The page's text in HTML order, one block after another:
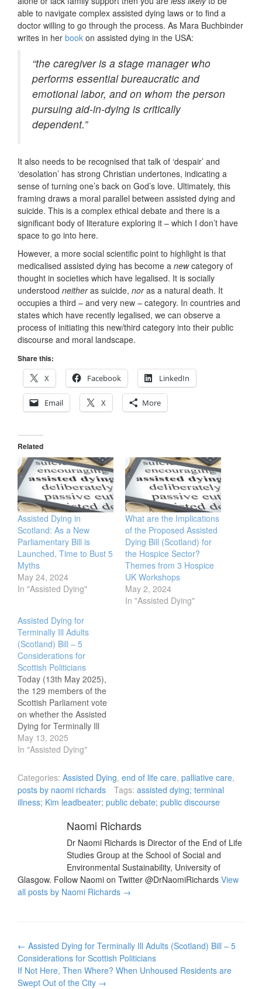
able to navigate complex assisted dying laws or to find a
doctor willing to go through the process. As Mara Buchbinder
writes in her book on assisted dying in the USA:
“the caregiver is a stage manager who
performs essential bureaucratic and
emotional labor, and on whom the person
pursuing aid-in-dying is critically
dependent.”
It also needs to be recognised that talk of ‘despair’ and
‘desolation’ has strong Christian undertones, indicating a
sense of turning one’s back on God’s love. Ultimately, this
framing draws a moral parallel between assisted dying and
suicide. This is a complex ethical debate and there is a
significant body of literature exploring it – which I don’t have
space to go into here.
However, a more social scientific point to highlight is that
medicalised assisted dying has become a newcategory of
thought in societies which have legalised. It is socially
understood neitheras suicide, noras a natural death. It
occupies a third – and very new – category. In countries and
states which have recently legalised, we can observe a
process of initiating this new/third category into their public
discourse and moral landscape.
Share this:
X
Facebook LinkedIn
Email X More
Related
Assisted Dying in
Scotland: As a New
Parliamentary Bill is
Launched, Time to Bust 5
Myths
May 24, 2024
In "Assisted Dying"
What are the Implications
of the Proposed Assisted
Dying Bill (Scotland) for
the Hospice Sector?
Themes from 3 Hospice
UK Workshops
May 2, 2024
In "Assisted Dying"
Assisted Dying for
Terminally Ill Adults
(Scotland) Bill – 5
Considerations for
Scottish Politicians
Today (13th May 2025),
the 129 members of the
Scottish Parliament vote
on whether the Assisted
Dying for Terminally Ill
Adults (Scotland) bill
passes to stage 2 and
becoming an Act of
Parliament. It is 10 years
since Scottish politicians
voted on the issue and
May 13, 2025
In "Assisted Dying"
Categories: Assisted Dying, end of life care, palliative care,
posts by naomi richards
Tags: assisted dying; terminal
illness; Kim leadbeater; public debate; public discourse
Naomi Richards
Dr Naomi Richards is Director of the End of Life
Studies Group at the School of Social and
Environmental Sustainability, University of
Glasgow. Follow Naomi on Twitter @DrNaomiRichards View
all posts by Naomi Richards →
Post
navigation
← Assisted Dying for Terminally Ill Adults (Scotland) Bill – 5
Considerations for Scottish Politicians
If Not Here, Then Where? When Unhoused Residents are
Swept Out of the City →